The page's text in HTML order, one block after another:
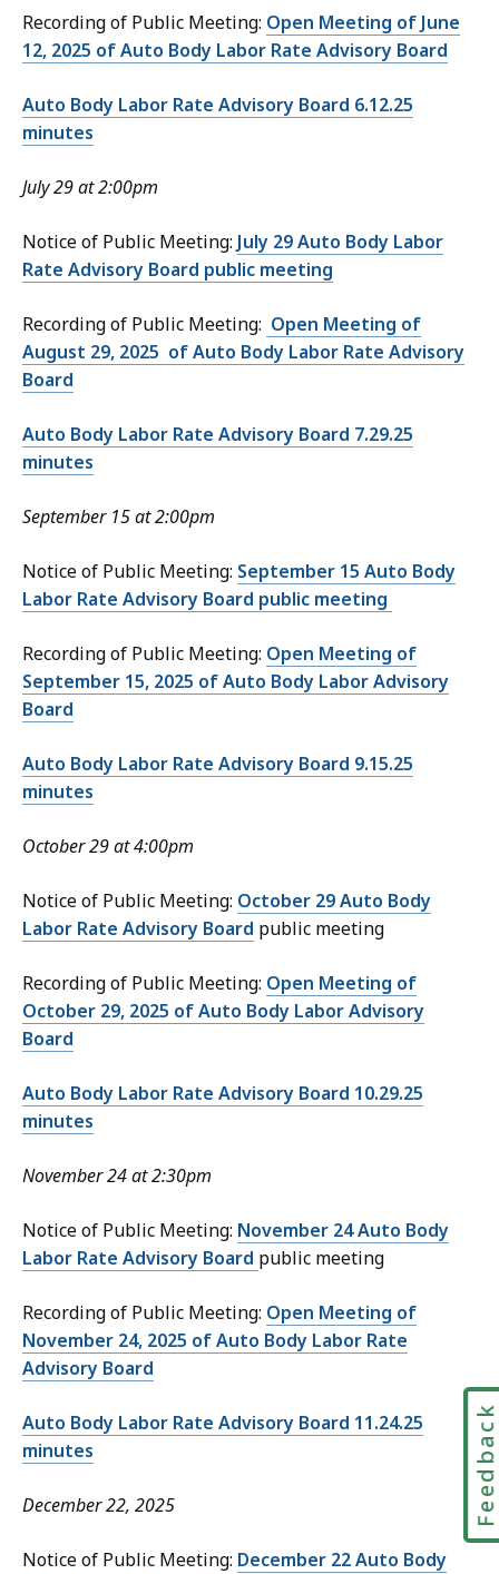
Recording of Public Meeting: Open Meeting of June
12, 2025 of Auto Body Labor Rate Advisory Board
Auto Body Labor Rate Advisory Board 6.12.25
minutes
July 29 at 2:00pm
Notice of Public Meeting: July 29 Auto Body Labor
Rate Advisory Board public meeting
Recording of Public Meeting: Open Meeting of
August 29, 2025 of Auto Body Labor Rate Advisory
Board
Auto Body Labor Rate Advisory Board 7.29.25
minutes
September 15 at 2:00pm
Notice of Public Meeting: September 15 Auto Body
Labor Rate Advisory Board public meeting
Recording of Public Meeting: Open Meeting of
September 15, 2025 of Auto Body Labor Advisory
Board
Auto Body Labor Rate Advisory Board 9.15.25
minutes
October 29 at 4:00pm
Notice of Public Meeting: October 29 Auto Body
Labor Rate Advisory Board public meeting
Recording of Public Meeting: Open Meeting of
October 29, 2025 of Auto Body Labor Advisory
Board
Auto Body Labor Rate Advisory Board 10.29.25
minutes
November 24 at 2:30pm
Notice of Public Meeting: November 24 Auto Body
Labor Rate Advisory Board public meeting
Recording of Public Meeting: Open Meeting of
November 24, 2025 of Auto Body Labor Rate
Advisory Board
Auto Body Labor Rate Advisory Board 11.24.25
minutes
December 22, 2025
Notice of Public Meeting: December 22 Auto Body
Feedback